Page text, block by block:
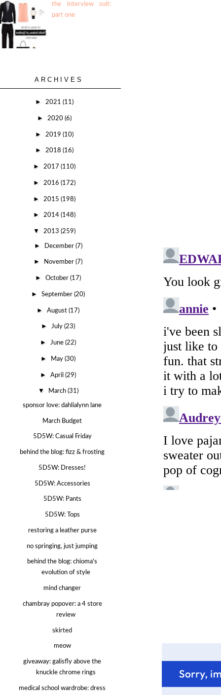
the interview suit:
part one
ARCHIVES
► 2021 (11)
► 2020 (6)
► 2019 (10)
► 2018 (16)
► 2017 (110)
► 2016 (172)
► 2015 (198)
► 2014 (148)
▼ 2013 (259)
► December (7)
► November(7)
►October(17)
►September(20)
►August(17)
►July(23)
►June(22)
► May(30)
►April(29)
▼ March (31)
sponsor love: dahlialynn lane
March Budget
5D5W: Casual Friday
behind the blog: fizz & frosting
5D5W: Dresses!
5D5W: Accessories
5D5W: Pants
5D5W: Tops
restoring a leather purse
no springing, just jumping
behind the blog: chioma's
evolution of style
mind changer
chambray popover: a 4 store
review
skirted
meow
giveaway: galisfly above the
knuckle chrome rings
medical school wardrobe: dress